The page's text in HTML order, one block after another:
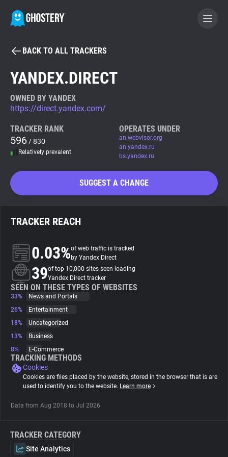
BECOME A CONTRIBUTOR
Tracker & Ad Blocker
WhoTracks.Me
Privacy Digest
About
Trackers
Websites
Explorer
Tracking Reach
BACK TO ALL TRACKERS
YANDEX.DIRECT
OWNED BY YANDEX
https://direct.yandex.com/
TRACKER RANK
596 / 830
Relatively prevalent
OPERATES UNDER
an.webvisor.org
an.yandex.ru
bs.yandex.ru
SUGGEST A CHANGE
TRACKER REACH
0.03%of web traffic is tracked
by Yandex.Direct
39of top 10,000 sites seen loading
Yandex.Direct tracker
SEEN ON THESE TYPES OF WEBSITES
33%
News and Portals
26%
Entertainment
18%
Uncategorized
13%
Business
8%
E-Commerce
TRACKING METHODS
Cookies
Cookies are files placed by the website, stored in the browser that is are
used to identify you to the website. Learn more
Data from Aug 2018 to Jul 2026.
TRACKER CATEGORY
Site Analytics